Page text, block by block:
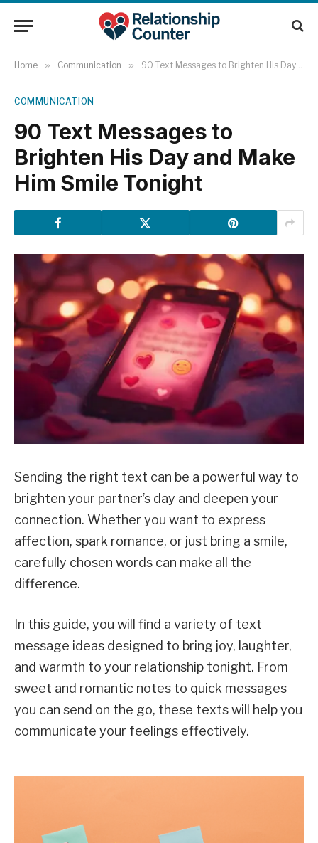
Home » Communication » 90 Text Messages to Brighten His Day and Make Him Smile Tonight
COMMUNICATION
90 Text Messages to
Brighten His Day and Make
Him Smile Tonight
Sending the right text can be a powerful way to
brighten your partner’s day and deepen your
connection. Whether you want to express
affection, spark romance, or just bring a smile,
carefully chosen words can make all the
difference.
In this guide, you will find a variety of text
message ideas designed to bring joy, laughter,
and warmth to your relationship tonight. From
sweet and romantic notes to quick messages
you can send on the go, these texts will help you
communicate your feelings effectively.